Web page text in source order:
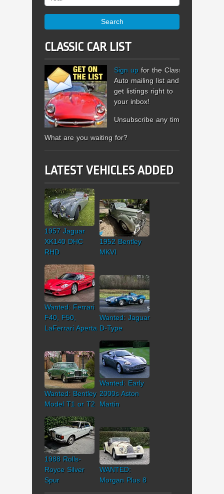
Search
CLASSIC CAR LIST
Sign up for the Classic
Auto mailing list and
get listings right to
your inbox!
Unsubscribe any time.
What are you waiting for?
LATEST VEHICLES ADDED
1957 Jaguar
XK140 DHC
RHD
1952 Bentley
MKVI
Wanted: Ferrari
F40, F50,
LaFerrari Aperta
Wanted: Jaguar
D-Type
Wanted: Bentley
Model T1 or T2
Wanted: Early
2000s Aston
Martin
1988 Rolls-
Royce Silver
Spur
WANTED:
Morgan Plus 8